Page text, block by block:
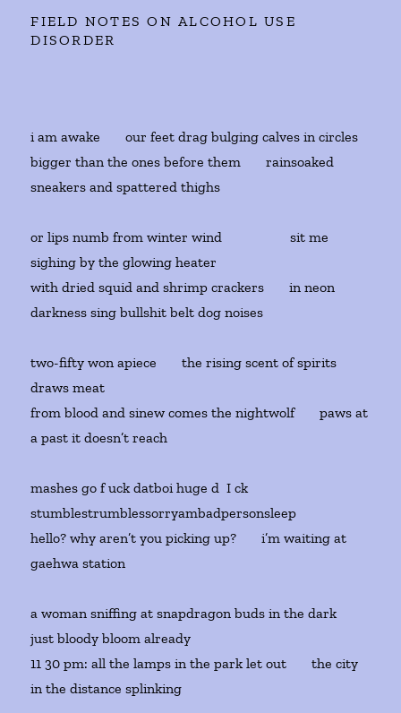
FIELD NOTES ON ALCOHOL USE
DISORDER
i am awake our feet drag bulging calves in circles
bigger than the ones before them rainsoaked
sneakers and spattered thighs
or lips numb from winter wind sit me
sighing by the glowing heater
with dried squid and shrimp crackers in neon
darkness sing bullshit belt dog noises
two-fifty won apiece the rising scent of spirits
draws meat
from blood and sinew comes the nightwolf paws at
a past it doesn’t reach
mashes go f uck datboi huge d I ck
stumblestrumblessorryambadpersonsleep
hello? why aren’t you picking up? i’m waiting at
gaehwa station
a woman sniffing at snapdragon buds in the dark
just bloody bloom already
11 30 pm: all the lamps in the park let out the city
in the distance splinking